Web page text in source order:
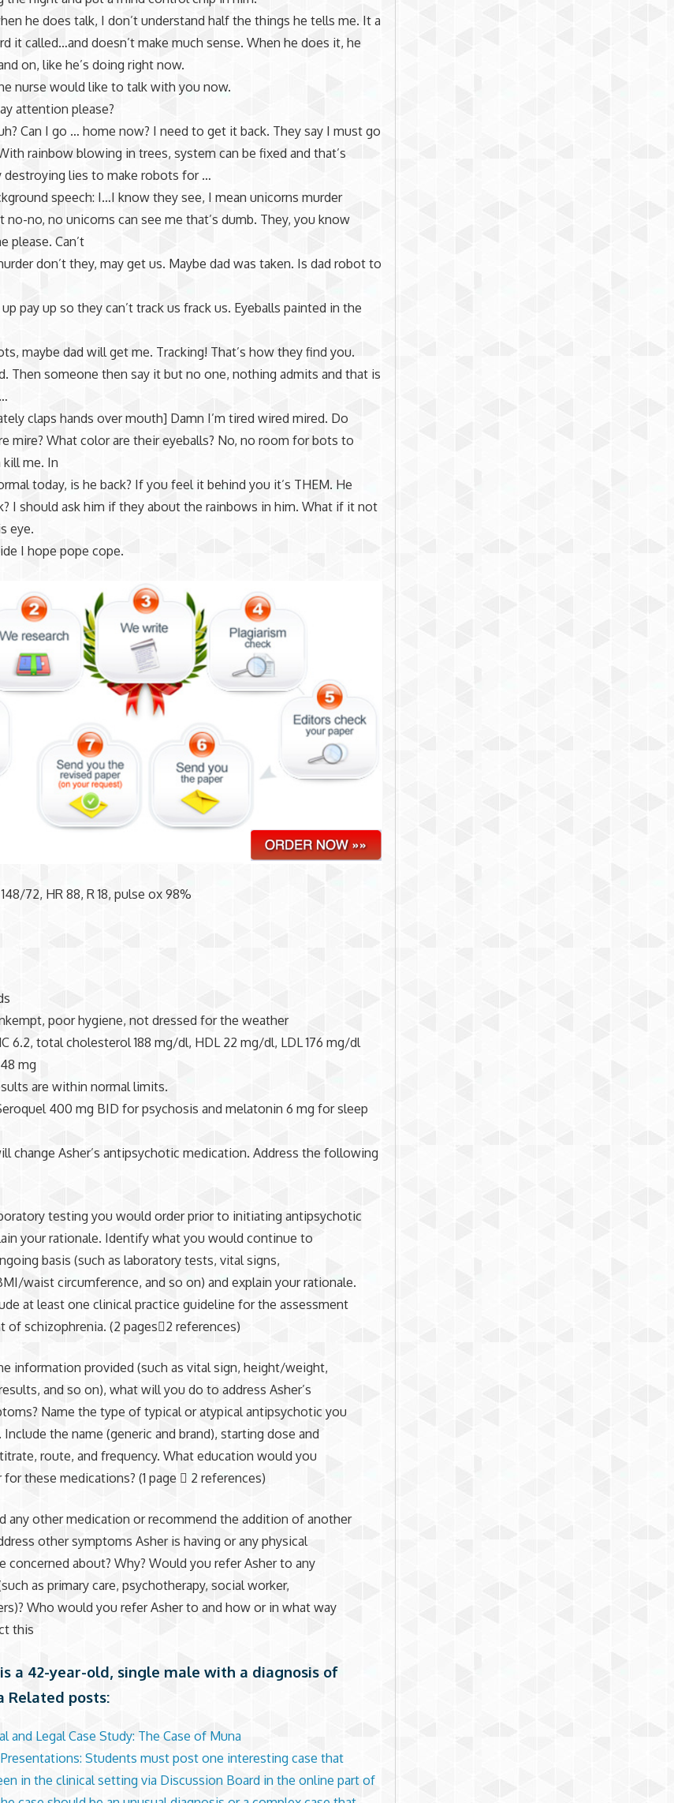
he does talk, I don’t understand half the things he tells me. It a
it called…and doesn’t make much sense. When he does it, he
on, like he’s doing right now.
nurse would like to talk with you now.
attention please?
Can I go … home now? I need to get it back. They say I must go
rainbow blowing in trees, system can be fixed and that’s
destroying lies to make robots for …
speech: I…I know they see, I mean unicorns murder
no-no, no unicorns can see me that’s dumb. They, you know
please. Can’t
don’t they, may get us. Maybe dad was taken. Is dad robot to
pay up so they can’t track us frack us. Eyeballs painted in the
maybe dad will get me. Tracking! That’s how they find you.
Then someone then say it but no one, nothing admits and that is
claps hands over mouth] Damn I’m tired wired mired. Do
mire? What color are their eyeballs? No, no room for bots to
kill me. In
today, is he back? If you feel it behind you it’s THEM. He
I should ask him if they about the rainbows in him. What if it not
eye.
I hope pope cope.
72, HR 88, R 18, pulse ox 98%
poor hygiene, not dressed for the weather
6.2, total cholesterol 188 mg/dl, HDL 22 mg/dl, LDL 176 mg/dl
mg
are within normal limits.
400 mg BID for psychosis and melatonin 6 mg for sleep
change Asher’s antipsychotic medication. Address the following
testing you would order prior to initiating antipsychotic
your rationale. Identify what you would continue to
basis (such as laboratory tests, vital signs,
waist circumference, and so on) and explain your rationale.
at least one clinical practice guideline for the assessment
of schizophrenia. (2 pages2 references)
information provided (such as vital sign, height/weight,
and so on), what will you do to address Asher’s
Name the type of typical or atypical antipsychotic you
the name (generic and brand), starting dose and
route, and frequency. What education would you
these medications? (1 page  2 references)
any other medication or recommend the addition of another
other symptoms Asher is having or any physical
concerned about? Why? Would you refer Asher to any
as primary care, psychotherapy, social worker,
Who would you refer Asher to and how or in what way
this
a 42-year-old, single male with a diagnosis of
Related posts:
and Legal Case Study: The Case of Muna
Presentations: Students must post one interesting case that
in the clinical setting via Discussion Board in the online part of